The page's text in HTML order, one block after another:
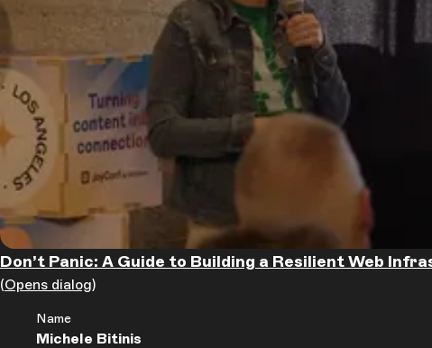
Don’t Panic: A Guide to Building a Resilient Web
(Opens dialog)
Name
Michele Bitinis